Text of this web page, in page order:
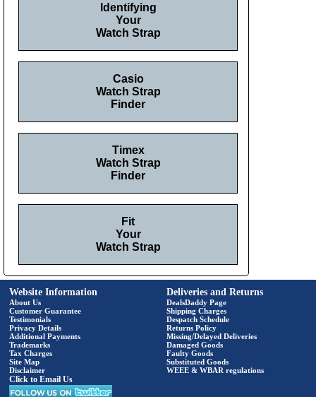
Identifying
Your
Watch Strap
Casio
Watch Strap
Finder
Timex
Watch Strap
Finder
Fit
Your
Watch Strap
Website Information
About Us
Customer Guarantee
Testimonials
Privacy Details
Additional Payments
Trademarks
Tax Charges
Site Map
Disclaimer
Click to Email Us
Deliveries and Returns
DealsDaddy Page
Shipping Charges
Despatch Schedule
Returns Policy
Missing/Delayed Deliveries
Damaged Goods
Faulty Goods
Substituted Goods
WEEE & WBAR regulations